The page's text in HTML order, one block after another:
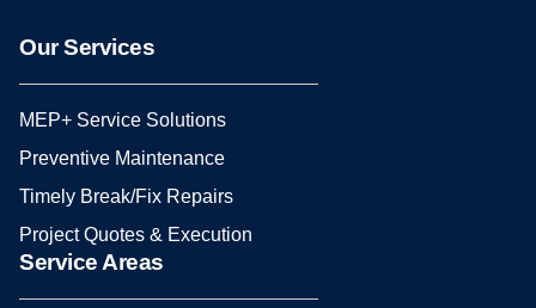
Our Services
MEP+ Service Solutions
Preventive Maintenance
Timely Break/Fix Repairs
Project Quotes & Execution
Service Areas